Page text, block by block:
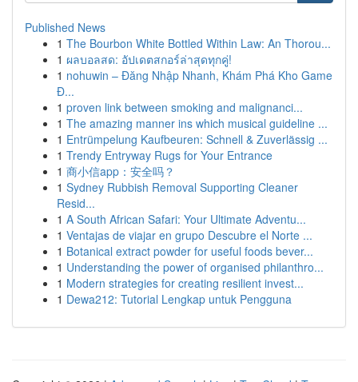
Published News
1 The Bourbon White Bottled Within Law: An Thorou...
1 ผลบอลสด: อัปเดตสกอร์ล่าสุดทุกคู่!
1 nohuwin – Đăng Nhập Nhanh, Khám Phá Kho Game
Đ...
1 proven link between smoking and malignanci...
1 The amazing manner ins which musical guideline ...
1 Entrümpelung Kaufbeuren: Schnell & Zuverlässig ...
1 Trendy Entryway Rugs for Your Entrance
1 商小信app：安全吗？
1 Sydney Rubbish Removal Supporting Cleaner
Resid...
1 A South African Safari: Your Ultimate Adventu...
1 Ventajas de viajar en grupo Descubre el Norte ...
1 Botanical extract powder for useful foods bever...
1 Understanding the power of organised philanthro...
1 Modern strategies for creating resilient invest...
1 Dewa212: Tutorial Lengkap untuk Pengguna